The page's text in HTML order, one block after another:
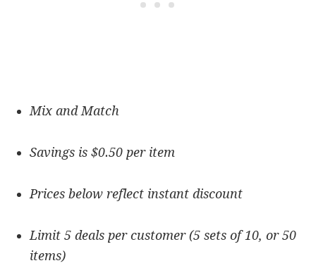
Mix and Match
Savings is $0.50 per item
Prices below reflect instant discount
Limit 5 deals per customer (5 sets of 10, or 50
items)